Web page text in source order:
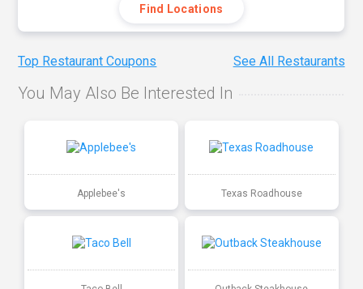
Find Locations
Top Restaurant Coupons See All Restaurants
You May Also Be Interested In
Applebee's Texas Roadhouse